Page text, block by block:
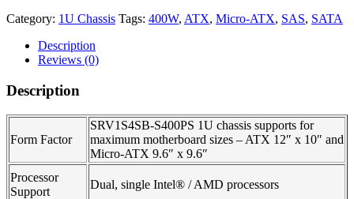
Category: 1U Chassis Tags: 400W, ATX, Micro-ATX, SAS, SATA
Description
Reviews (0)
Description
Form Factor
SRV1S4SB-S400PS 1U chassis supports for
maximum motherboard sizes – ATX 12″ x 10″ and
Micro-ATX 9.6″ x 9.6″
Processor
Support
Dual, single Intel® / AMD processors